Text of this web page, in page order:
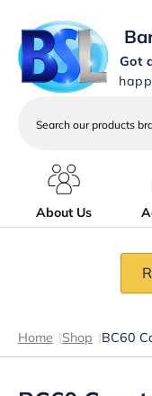
Got
services
About Us
Home |Shop |BC60